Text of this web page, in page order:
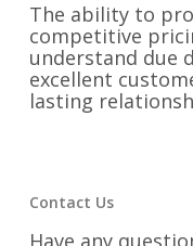
The ability to
competitive
understand due
excellent
lasting
Contact Us
Have any